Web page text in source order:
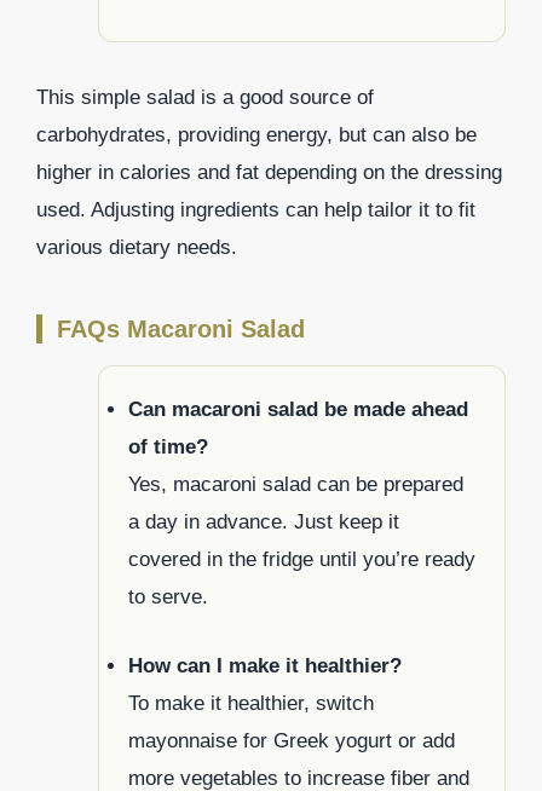
This simple salad is a good source of
carbohydrates, providing energy, but can also be
higher in calories and fat depending on the dressing
used. Adjusting ingredients can help tailor it to fit
various dietary needs.
FAQs Macaroni Salad
Can macaroni salad be made ahead
of time?
Yes, macaroni salad can be prepared
a day in advance. Just keep it
covered in the fridge until you’re ready
to serve.
How can I make it healthier?
To make it healthier, switch
mayonnaise for Greek yogurt or add
more vegetables to increase fiber and